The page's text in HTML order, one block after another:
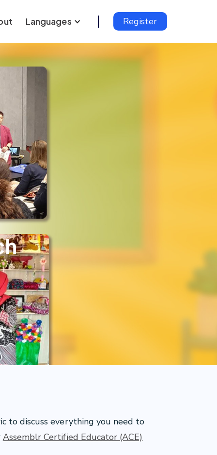
Languages Register
to discuss everything you need to
Assemblr Certified Educator (ACE)